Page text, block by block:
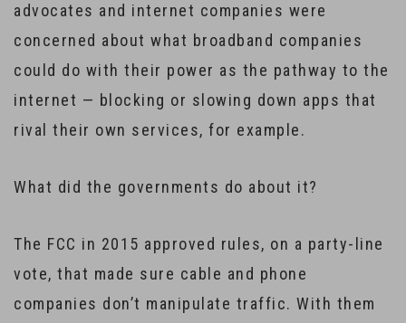
advocates and internet companies were
concerned about what broadband companies
could do with their power as the pathway to the
internet — blocking or slowing down apps that
rival their own services, for example.
What did the governments do about it?
The FCC in 2015 approved rules, on a party-line
vote, that made sure cable and phone
companies don’t manipulate traffic. With them